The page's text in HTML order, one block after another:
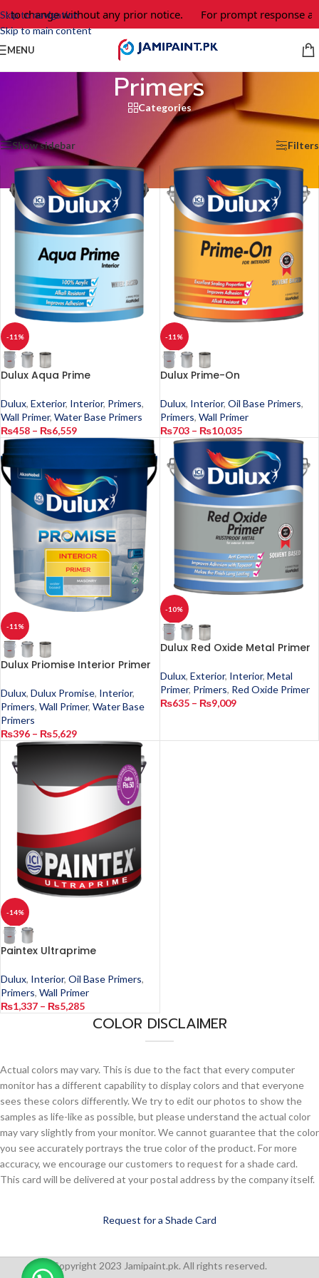
Skip to navigation
Skip to main content
to change without any prior notice. For prompt response
MENU
Primers
Categories
Primers Showing all 5 results
Show sidebar Filters
-11%
Dulux Aqua Prime
Dulux, Exterior, Interior, Primers,
Wall Primer, Water Base Primers
₨458 – ₨6,559
-11%
Dulux Prime-On
Dulux, Interior, Oil Base Primers,
Primers, Wall Primer
₨703 – ₨10,035
-11%
Dulux Priomise Interior Primer
Dulux, Dulux Promise, Interior,
Primers, Wall Primer, Water Base
Primers
₨396 – ₨5,629
-10%
Dulux Red Oxide Metal Primer
Dulux, Exterior, Interior, Metal
Primer, Primers, Red Oxide Primer
₨635 – ₨9,009
-14%
Paintex Ultraprime
Dulux, Interior, Oil Base Primers,
Primers, Wall Primer
₨1,337 – ₨5,285
COLOR DISCLAIMER
Actual colors may vary. This is due to the fact that every computer
monitor has a different capability to display colors and that everyone
sees these colors differently. We try to edit our photos to show the
samples as life-like as possible, but please understand the actual color
may vary slightly from your monitor. We cannot guarantee that the color
you see accurately portrays the true color of the product. For more
accuracy, we encourage our customers to request for a shade card.
This card will be delivered at your postal address by the company itself.
Request for a Shade Card
Copyright 2023 Jamipaint.pk. All rights reserved.